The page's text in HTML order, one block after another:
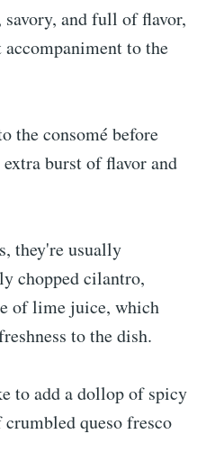
and full of flavor,
to the
the consomé before
burst of flavor and
they're usually
chopped cilantro,
of lime juice, which
to the dish.
to add a dollop of spicy
queso fresco